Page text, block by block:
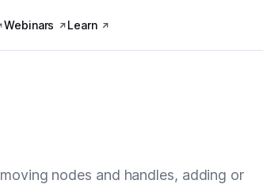
Webinars Learn
nodes and handles, adding or